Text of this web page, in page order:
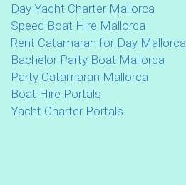
Day Yacht Charter Mallorca
Speed Boat Hire Mallorca
Rent Catamaran for Day Mallorca
Bachelor Party Boat Mallorca
Party Catamaran Mallorca
Boat Hire Portals
Yacht Charter Portals